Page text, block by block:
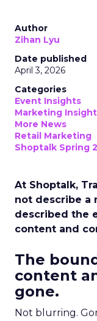
Author
Zihan Lyu
Date published
April 3, 2026
Categories
Event Insights
Marketing
More News
Retail Marketing
Shoptalk Spring
At Shoptalk,
not describe a
described the
content and
The
content
gone.
Not blurring.